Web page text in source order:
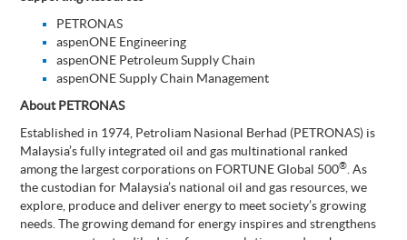
PETRONAS
aspenONE Engineering
aspenONE Petroleum Supply Chain
aspenONE Supply Chain Management
About PETRONAS
Established in 1974, Petroliam Nasional Berhad (PETRONAS) is
Malaysia’s fully integrated oil and gas multinational ranked
among the largest corporations on FORTUNE Global 500® . As
the custodian for Malaysia’s national oil and gas resources, we
explore, produce and deliver energy to meet society’s growing
needs. The growing demand for energy inspires and strengthens